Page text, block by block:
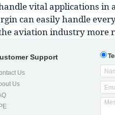
vital applications in
can easily handle
aviation industry more
Support
Us
Us